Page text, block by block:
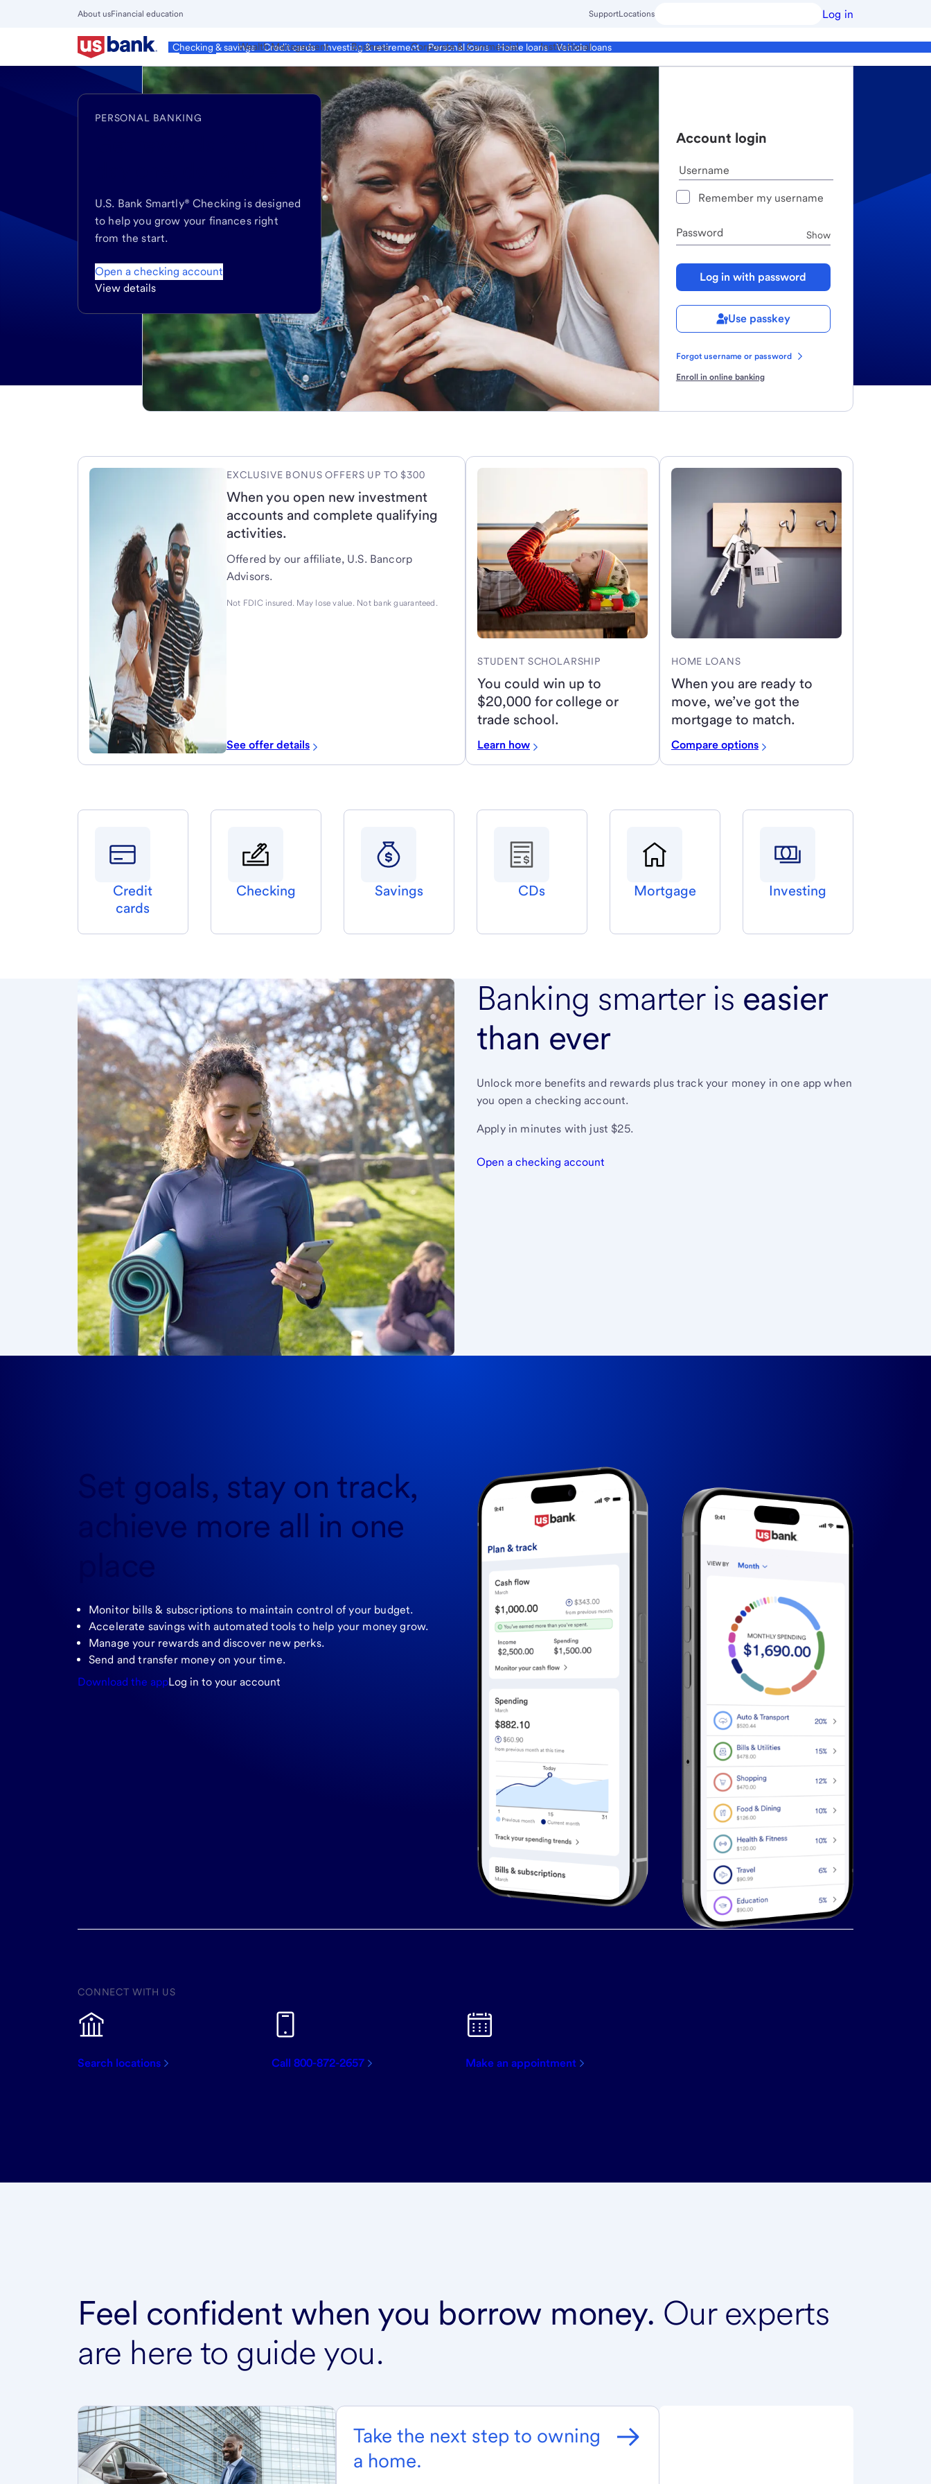
Account login
Username
Remember my username
Password ShowPassword
Log in with password
Use passkey
Forgot username or password
Enroll in online banking
About usFinancial education SupportLocations Log in
Personal
Checking & savings Credit cards Investing & retirement Personal loans Home loans Vehicle loans
Wealth Management Business Corporate & Commercial Institutional
Main
Menu
PERSONAL BANKING
U.S. Bank Smartly® Checking is designed
to help you grow your finances right
from the start.
Open a checking account
View details
EXCLUSIVE BONUS OFFERS UP TO $300
When you open new investment
accounts and complete qualifying
activities.
Offered by our affiliate, U.S. Bancorp
Advisors.
Not FDIC insured. May lose value. Not bank guaranteed.
See offer details
STUDENT SCHOLARSHIP
You could win up to
$20,000 for college or
trade school.
Learn how
HOME LOANS
When you are ready to
move, we’ve got the
mortgage to match.
Compare options
Credit
cards
Checking Savings CDs Mortgage Investing
Banking smarter is easier
than ever
Unlock more benefits and rewards plus track your money in one app when
you open a checking account.
Apply in minutes with just $25.
Open a checking account
Set goals, stay on track,
achieve more all in one
place
Monitor bills & subscriptions to maintain control of your budget.
Accelerate savings with automated tools to help your money grow.
Manage your rewards and discover new perks.
Send and transfer money on your time.
Download the appLog in to your account
CONNECT WITH US
Search locations Call 800-872-2657 Make an appointment
Feel confident when you borrow money. Our experts
are here to guide you.
Take the next step to owning
a home.